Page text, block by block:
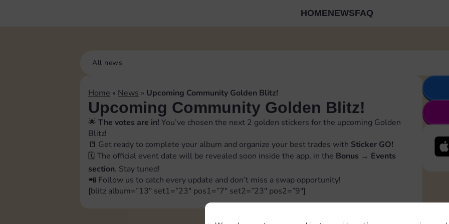
HOMENEWSFAQ
All news
Home » News » Upcoming Community Golden Blitz!
Upcoming Community Golden Blitz!
🌟 The votes are in! You’ve chosen the next 2 golden stickers for the upcoming Golden
Blitz!
📒 Get ready to complete your album and organize your best trades with Sticker GO!
🗓️ The official event date will be revealed soon inside the app, in the Bonus → Events
section. Stay tuned!
📲 Follow us to catch every update and don’t miss a swap opportunity!
[blitz album=”13″ set1=”23″ pos1=”7″ set2=”23″ pos2=”9″]